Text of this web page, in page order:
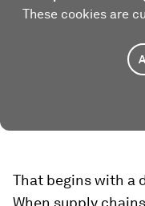
These cookies are
That begins with a
When supply